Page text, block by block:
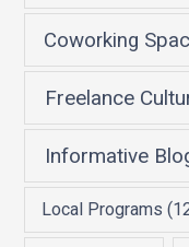
Coworking
Freelance
Informative
Local Programs